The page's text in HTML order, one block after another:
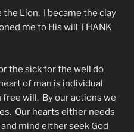
the Lion. I became the clay
me to His will THANK
the sick for the well do
of man is individual
will. By our actions we
Our hearts either needs
mind either seek God